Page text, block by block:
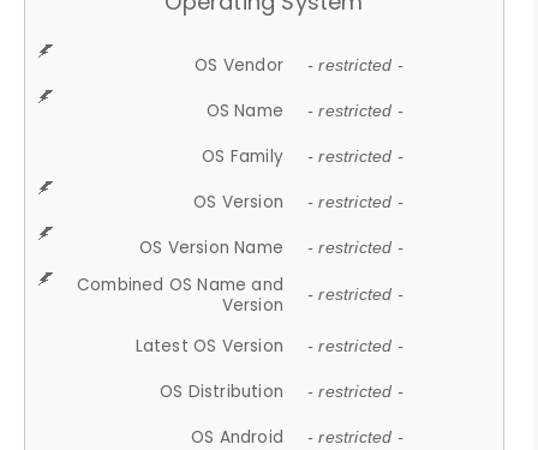
OS Vendor - restricted -
OS Name - restricted -
OS Family - restricted -
OS Version - restricted -
OS Version Name - restricted -
Combined OS Name and
Version
- restricted -
Latest OS Version - restricted -
OS Distribution - restricted -
OS Android - restricted -